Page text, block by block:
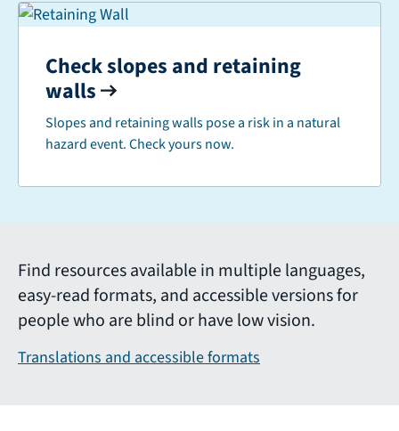
Check slopes and retaining
walls
Slopes and retaining walls pose a risk in a natural
hazard event. Check yours now.
Find resources available in multiple languages,
easy-read formats, and accessible versions for
people who are blind or have low vision.
Translations and accessible formats